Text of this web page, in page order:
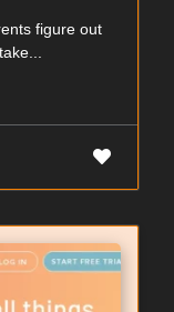
figure out